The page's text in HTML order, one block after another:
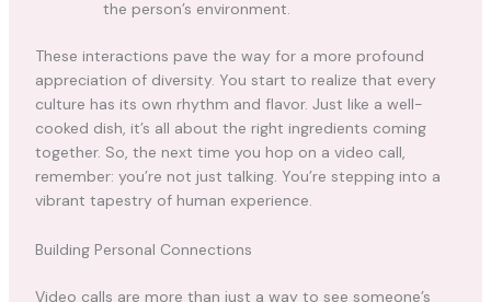
the person’s environment.
These interactions pave the way for a more profound
appreciation of diversity. You start to realize that every
culture has its own rhythm and flavor. Just like a well-
cooked dish, it’s all about the right ingredients coming
together. So, the next time you hop on a video call,
remember: you’re not just talking. You’re stepping into a
vibrant tapestry of human experience.
Building Personal Connections
Video calls are more than just a way to see someone’s